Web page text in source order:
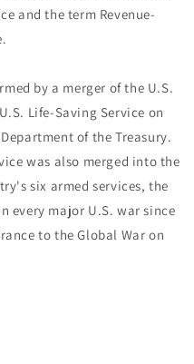
and the term Revenue-
by a merger of the U.S.
Life-Saving Service on
of the Treasury.
was also merged into the
six armed services, the
every major U.S. war since
to the Global War on